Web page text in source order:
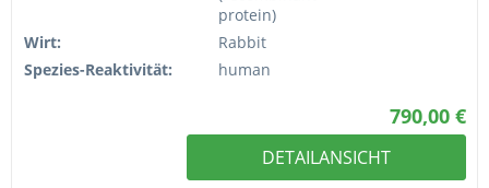
protein)
Wirt:
Rabbit
Spezies-Reaktivität:
human
790,00 €
DETAILANSICHT